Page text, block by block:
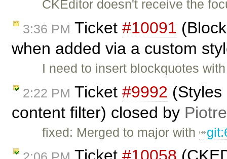
CKEditor doesn't receive the
3:36 PM Ticket #10091
when added via a custom
I need to insert blockquotes
2:22 PM Ticket #9992
content filter) closed by
fixed: Merged to major with